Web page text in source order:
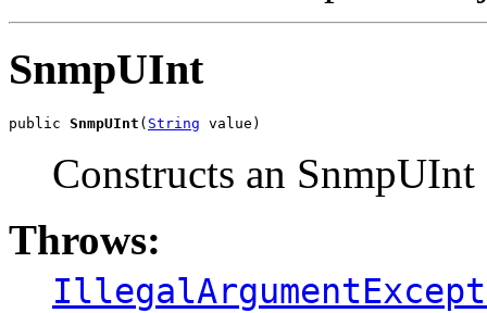
SnmpUInt
public SnmpUInt ( String value)
Constructs an
Throws: